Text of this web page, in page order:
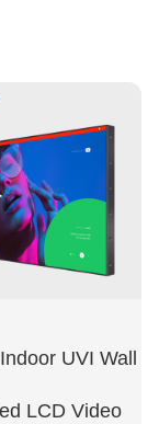
UVI Wall
LCD Video